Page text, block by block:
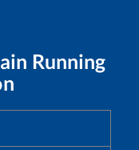
Running